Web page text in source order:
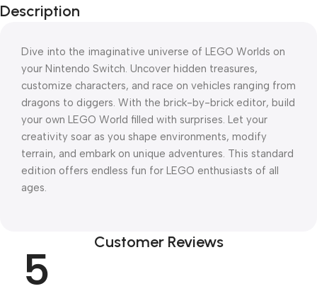
Description
Dive into the imaginative universe of LEGO Worlds on
your Nintendo Switch. Uncover hidden treasures,
customize characters, and race on vehicles ranging from
dragons to diggers. With the brick-by-brick editor, build
your own LEGO World filled with surprises. Let your
creativity soar as you shape environments, modify
terrain, and embark on unique adventures. This standard
edition offers endless fun for LEGO enthusiasts of all
ages.
Customer Reviews
5